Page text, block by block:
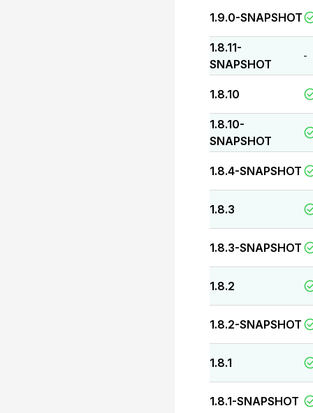
1.9.0-SNAPSHOT
1.8.11-
SNAPSHOT
-
1.8.10
1.8.10-
SNAPSHOT
1.8.4-SNAPSHOT
1.8.3
1.8.3-SNAPSHOT
1.8.2
1.8.2-SNAPSHOT
1.8.1
1.8.1-SNAPSHOT